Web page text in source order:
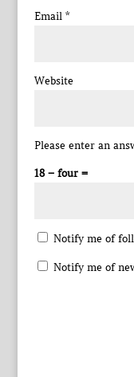
Email *
Website
Please enter an
18 − four =
Notify me of
Notify me of